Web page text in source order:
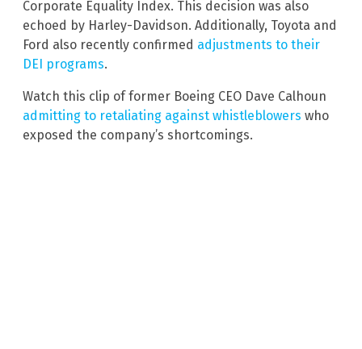
Corporate Equality Index. This decision was also
echoed by Harley-Davidson. Additionally, Toyota and
Ford also recently confirmed adjustments to their
DEI programs.
Watch this clip of former Boeing CEO Dave Calhoun
admitting to retaliating against whistleblowers who
exposed the company’s shortcomings.